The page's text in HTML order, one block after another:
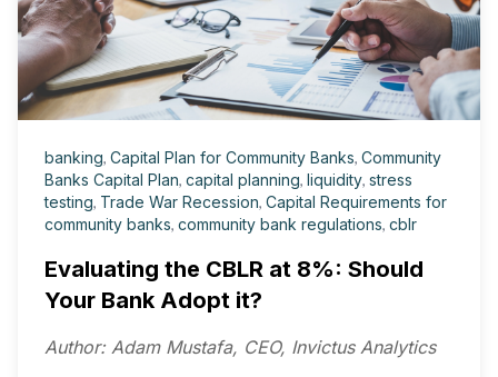
banking, Capital Plan for Community Banks, Community
Banks Capital Plan, capital planning, liquidity, stress
testing, Trade War Recession, Capital Requirements for
community banks, community bank regulations, cblr
Evaluating the CBLR at 8%: Should
Your Bank Adopt it?
Author: Adam Mustafa, CEO, Invictus Analytics